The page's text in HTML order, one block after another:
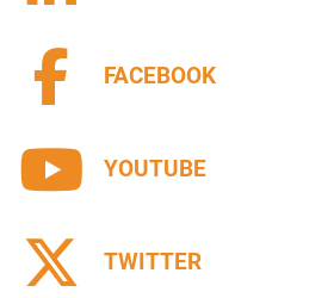
FACEBOOK
YOUTUBE
TWITTER